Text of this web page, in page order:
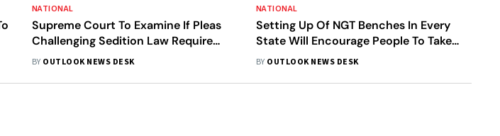
NATIONAL
Supreme Court To Examine If Pleas
Challenging Sedition Law Require
Larger Bench
BY OUTLOOK NEWS DESK
NATIONAL
Setting Up Of NGT Benches In Every
State Will Encourage People To Take
Up Environmental Issues: SC
BY OUTLOOK NEWS DESK